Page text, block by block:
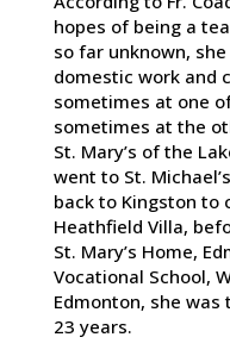
hopes of being a
so far unknown,
domestic work and
sometimes at one
sometimes at the
St. Mary’s of the
went to St.
back to Kingston to
Heathfield Villa,
St. Mary’s Home,
Vocational School,
Edmonton, she
23 years.